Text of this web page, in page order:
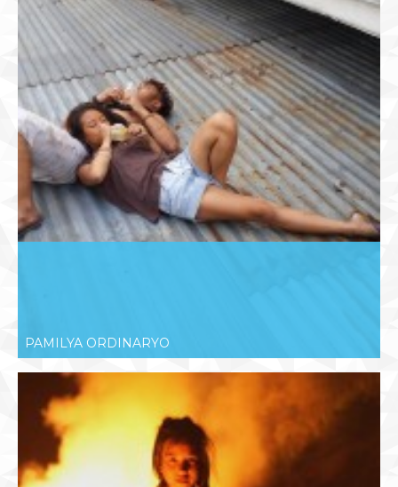
PAMILYA ORDINARYO